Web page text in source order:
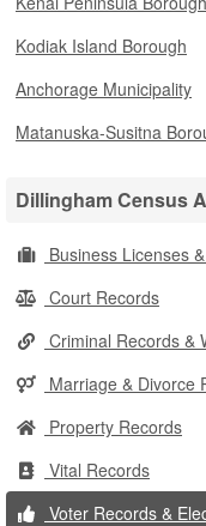
Kodiak Island Borough
Anchorage Municipality
Matanuska-Susitna
Dillingham Census
Business Licenses
Court Records
Criminal Records &
Marriage & Divorce
Property Records
Vital Records
Voter Records &